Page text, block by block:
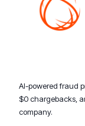
AI-powered fraud
$0 chargebacks,
company.